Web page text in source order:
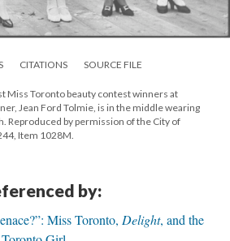
CITATIONS SOURCE FILE
Miss Toronto beauty contest winners at
Jean Ford Tolmie, is in the middle wearing
Reproduced by permission of the City of
Item 1028M.
by:
Miss Toronto, Delight, and the